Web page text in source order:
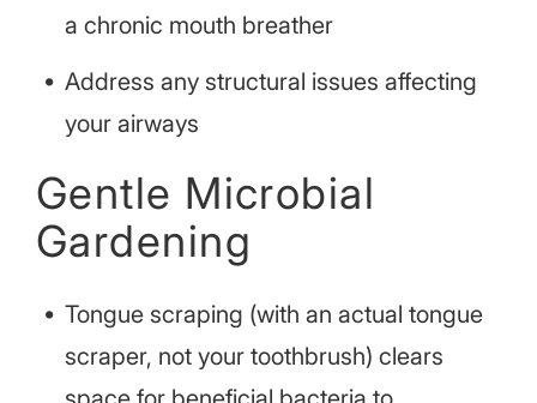
a chronic mouth breather
Address any structural issues affecting
your airways
Gentle Microbial
Gardening
Tongue scraping (with an actual tongue
scraper, not your toothbrush) clears